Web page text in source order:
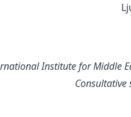
Institute for Middle
Consultative